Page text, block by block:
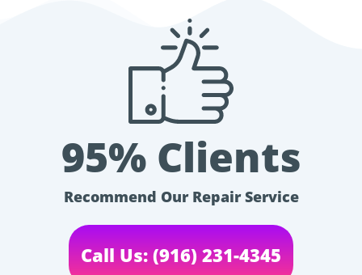
95% Clients
Recommend Our Repair Service
Call Us: (916) 231-4345